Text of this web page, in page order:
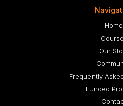
Home
Our
Frequently
Funded